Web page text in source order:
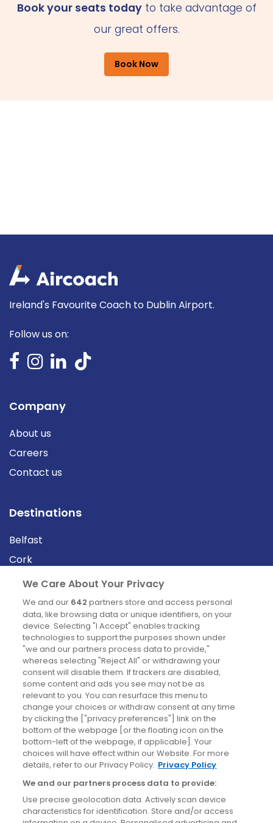
Book your seats todayto take advantage of
our great offers.
Book Now
Ireland's Favourite Coach to Dublin Airport.
Follow us on:
Company
About us
Careers
Contact us
Destinations
Belfast
Cork
Derry
Dublin
News
Blog
News
Site information
Accessibility
Cookies policy
Privacy policy
Terms & conditions
We Care About Your Privacy
We and our 642 partners store and access personal
data, like browsing data or unique identifiers, on your
device. Selecting "I Accept" enables tracking
technologies to support the purposes shown under
"we and our partners process data to provide,"
whereas selecting "Reject All" or withdrawing your
consent will disable them. If trackers are disabled,
some content and ads you see may not be as
relevant to you. You can resurface this menu to
change your choices or withdraw consent at any time
by clicking the ["privacy preferences"] link on the
bottom of the webpage [or the floating icon on the
bottom-left of the webpage, if applicable]. Your
choices will have effect within our Website. For more
details, refer to our Privacy Policy. Privacy Policy
We and our partners process data to provide:
Use precise geolocation data. Actively scan device
characteristics for identification. Store and/or access